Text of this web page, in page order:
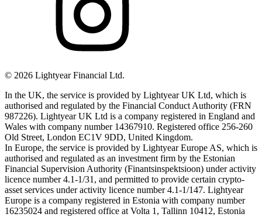
© 2026 Lightyear Financial Ltd.
In the UK, the service is provided by Lightyear UK Ltd, which is
authorised and regulated by the Financial Conduct Authority (FRN
987226). Lightyear UK Ltd is a company registered in England and
Wales with company number 14367910. Registered office 256-260
Old Street, London EC1V 9DD, United Kingdom.
In Europe, the service is provided by Lightyear Europe AS, which is
authorised and regulated as an investment firm by the Estonian
Financial Supervision Authority (Finantsinspektsioon) under activity
licence number 4.1-1/31, and permitted to provide certain crypto-
asset services under activity licence number 4.1-1/147. Lightyear
Europe is a company registered in Estonia with company number
16235024 and registered office at Volta 1, Tallinn 10412, Estonia